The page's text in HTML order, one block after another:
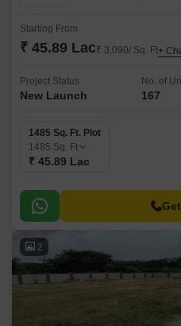
Starting From
₹ 45.89 Lac₹ 3,090/ Sq. Ft+
Project Status
New Launch
No. of
167
1485 Sq. Ft. Plot
1485 Sq. Ft
₹ 45.89 Lac
2